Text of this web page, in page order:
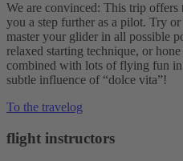
We are convinced: This trip
you a step further as a pilot. Try
master your glider in all possible
relaxed starting technique, or
combined with lots of flying fun
subtle influence of “dolce vita”!
To the travelog
flight instructors